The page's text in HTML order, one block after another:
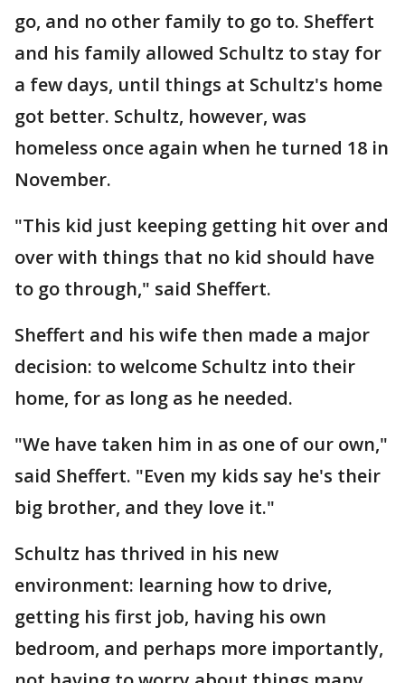
go, and no other family to go to. Sheffert
and his family allowed Schultz to stay for
a few days, until things at Schultz's home
got better. Schultz, however, was
homeless once again when he turned 18 in
November.
"This kid just keeping getting hit over and
over with things that no kid should have
to go through," said Sheffert.
Sheffert and his wife then made a major
decision: to welcome Schultz into their
home, for as long as he needed.
"We have taken him in as one of our own,"
said Sheffert. "Even my kids say he's their
big brother, and they love it."
Schultz has thrived in his new
environment: learning how to drive,
getting his first job, having his own
bedroom, and perhaps more importantly,